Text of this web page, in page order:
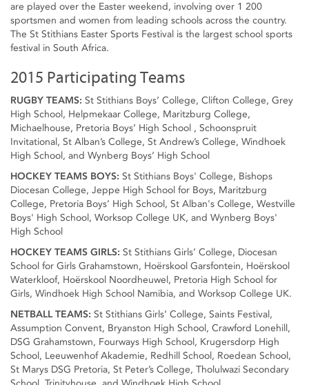
are played over the Easter weekend, involving over 1 200
sportsmen and women from leading schools across the country.
The St Stithians Easter Sports Festival is the largest school sports
festival in South Africa.
2015 Participating Teams
RUGBY TEAMS: St Stithians Boys’ College, Clifton College, Grey
High School, Helpmekaar College, Maritzburg College,
Michaelhouse, Pretoria Boys’ High School , Schoonspruit
Invitational, St Alban’s College, St Andrew’s College, Windhoek
High School, and Wynberg Boys’ High School
HOCKEY TEAMS BOYS: St Stithians Boys' College, Bishops
Diocesan College, Jeppe High School for Boys, Maritzburg
College, Pretoria Boys’ High School, St Alban's College, Westville
Boys' High School, Worksop College UK, and Wynberg Boys'
High School
HOCKEY TEAMS GIRLS: St Stithians Girls’ College, Diocesan
School for Girls Grahamstown, Hoërskool Garsfontein, Hoërskool
Waterkloof, Hoërskool Noordheuwel, Pretoria High School for
Girls, Windhoek High School Namibia, and Worksop College UK.
NETBALL TEAMS: St Stithians Girls’ College, Saints Festival,
Assumption Convent, Bryanston High School, Crawford Lonehill,
DSG Grahamstown, Fourways High School, Krugersdorp High
School, Leeuwenhof Akademie, Redhill School, Roedean School,
St Marys DSG Pretoria, St Peter’s College, Tholulwazi Secondary